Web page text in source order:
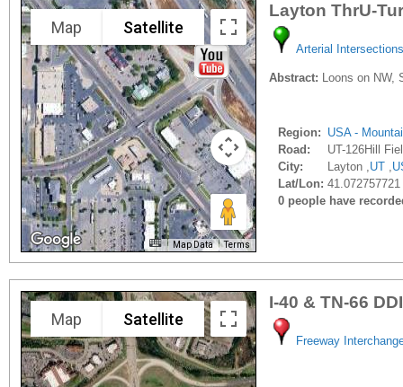
Map Satellite
Map Data Terms
Layton ThrU-
Arterial Intersections
Abstract: Loons on NW,
Region: USA -
Road:
UT-126Hill
City:
Layton ,UT ,
Lat/Lon:
0 people have
Map Satellite
I-40 & TN-66 DDI
Freeway